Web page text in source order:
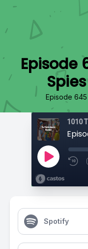
Episode
Episode 645
1010
Spotify